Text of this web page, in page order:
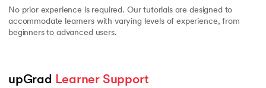
No prior experience is required. Our tutorials are designed to
accommodate learners with varying levels of experience, from
beginners to advanced users.
upGrad Learner Support